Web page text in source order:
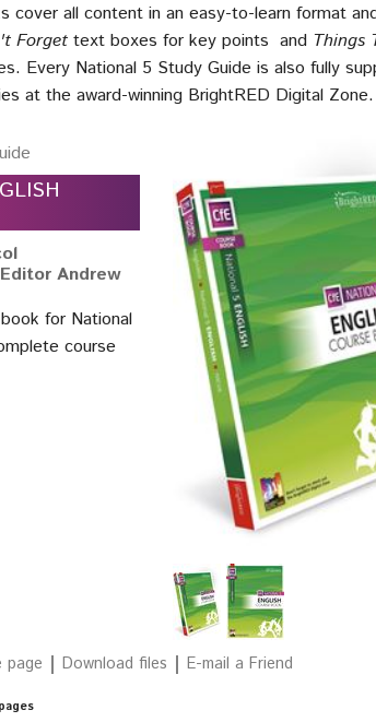
cover all content in an easy-to-learn format
Forgettext boxes for key points and Things
Every National 5 Study Guide is also fully
at the award-winning BrightRED Digital Zone.
Andrew
for National
course
page Download files E-mail a Friend